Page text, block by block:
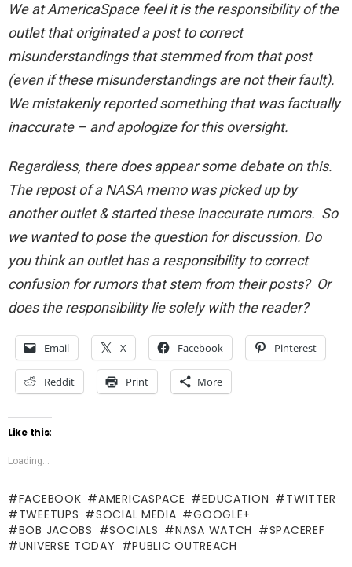
We at AmericaSpace feel it is the responsibility of the
outlet that originated a post to correct
misunderstandings that stemmed from that post
(even if these misunderstandings are not their fault).
We mistakenly reported something that was factually
inaccurate – and apologize for this oversight.
Regardless, there does appear some debate on this.
The repost of a NASA memo was picked up by
another outlet & started these inaccurate rumors. So
we wanted to pose the question for discussion. Do
you think an outlet has a responsibility to correct
confusion for rumors that stem from their posts? Or
does the responsibility lie solely with the reader?
Email X Facebook Pinterest
Reddit Print More
Like this:
Loading...
FACEBOOK AMERICASPACE EDUCATION
TWITTER
TWEETUPS
SOCIAL MEDIA
GOOGLE+
BOB JACOBS
SOCIALS NASA WATCH
SPACEREF
UNIVERSE TODAY
PUBLIC OUTREACH